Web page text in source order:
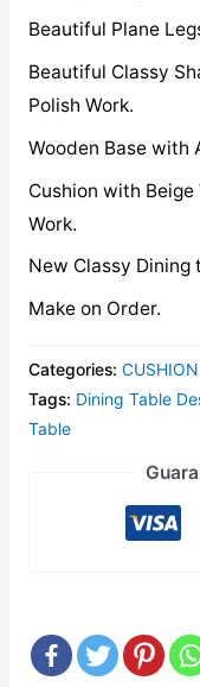
Beautiful Plane
Beautiful Classy
Polish Work.
Wooden Base with
Cushion with
Work.
New Classy Dining
Make on Order.
Categories:
Tags: Dining Table
Table